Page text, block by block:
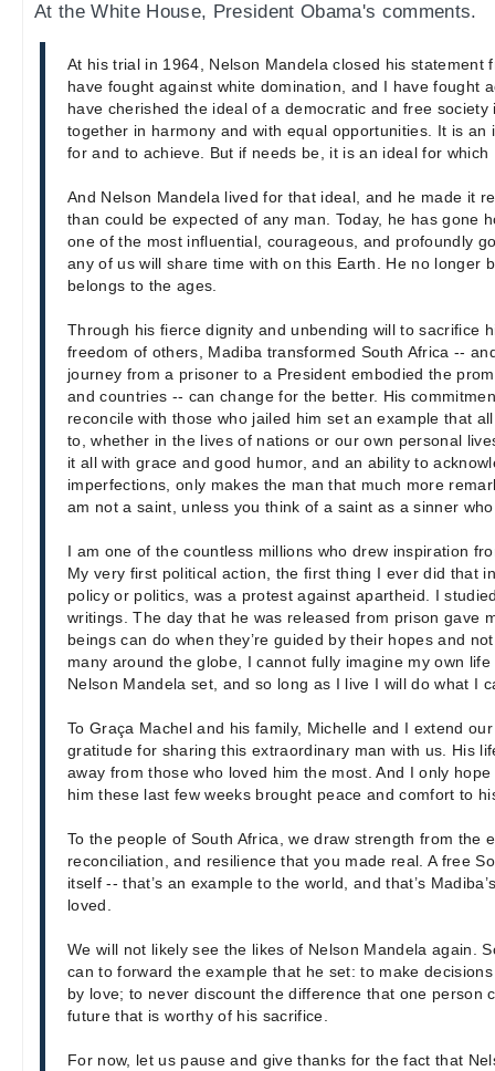
At the White House, President Obama's comments.
At his trial in 1964, Nelson Mandela closed his statement
have fought against white domination, and I have fought
have cherished the ideal of a democratic and free society
together in harmony and with equal opportunities. It is an
for and to achieve. But if needs be, it is an ideal for which
And Nelson Mandela lived for that ideal, and he made it
than could be expected of any man. Today, he has gone
one of the most influential, courageous, and profoundly
any of us will share time with on this Earth. He no longer
belongs to the ages.
Through his fierce dignity and unbending will to sacrifice
freedom of others, Madiba transformed South Africa --
journey from a prisoner to a President embodied the
and countries -- can change for the better. His
reconcile with those who jailed him set an example that
to, whether in the lives of nations or our own personal
it all with grace and good humor, and an ability to
imperfections, only makes the man that much more
am not a saint, unless you think of a saint as a sinner
I am one of the countless millions who drew inspiration
My very first political action, the first thing I ever did that
policy or politics, was a protest against apartheid. I
writings. The day that he was released from prison gave
beings can do when they’re guided by their hopes and
many around the globe, I cannot fully imagine my own
Nelson Mandela set, and so long as I live I will do what I
To Graça Machel and his family, Michelle and I extend
gratitude for sharing this extraordinary man with us. His
away from those who loved him the most. And I only
him these last few weeks brought peace and comfort to
To the people of South Africa, we draw strength from the
reconciliation, and resilience that you made real. A free
itself -- that’s an example to the world, and that’s
loved.
We will not likely see the likes of Nelson Mandela again.
can to forward the example that he set: to make
by love; to never discount the difference that one person
future that is worthy of his sacrifice.
For now, let us pause and give thanks for the fact that